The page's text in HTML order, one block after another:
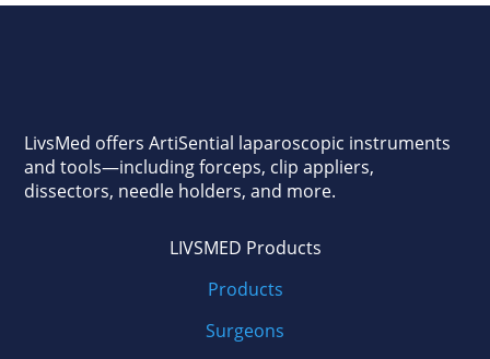
LivsMed offers ArtiSential laparoscopic instruments
and tools—including forceps, clip appliers,
dissectors, needle holders, and more.
LIVSMED Products
Products
Surgeons